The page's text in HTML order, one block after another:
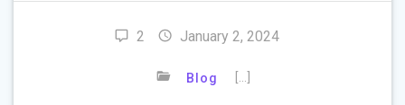
2 January 2, 2024
Blog